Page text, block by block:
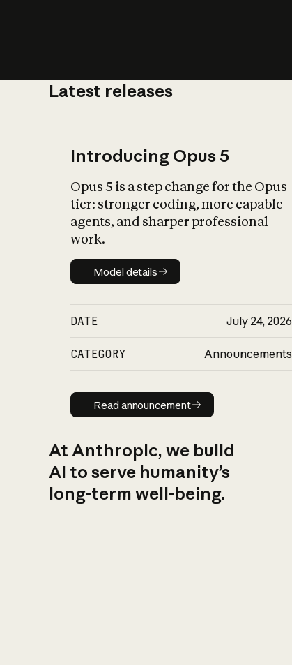
Latest releases
Introducing Opus 5
Opus 5 is a step change for the Opus
tier: stronger coding, more capable
agents, and sharper professional
work.
Model details
Model details
DATE July 24, 2026
CATEGORY Announcements
Read announcement
Read announcement
At Anthropic, we build
AI to serve humanity’s
long-term well-being.